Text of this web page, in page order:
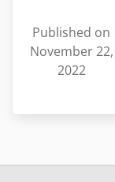
Published on
November 22,
2022